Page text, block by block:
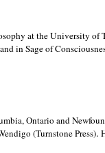
at theUniversity of
in Sage of
Ontario and
(Turnstone Press).